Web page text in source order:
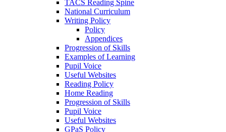
TACS Reading Spine
National Curriculum
Writing Policy
Policy
Appendices
Progression of Skills
Examples of Learning
Pupil Voice
Useful Websites
Reading Policy
Home Reading
Progression of Skills
Pupil Voice
Useful Websites
GPaS Policy